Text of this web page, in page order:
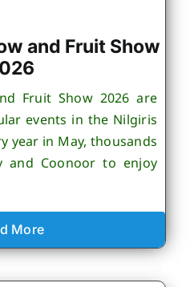
and Fruit Show
Fruit Show 2026 are
events in the Nilgiris
year in May, thousands
Coonoor to enjoy
More